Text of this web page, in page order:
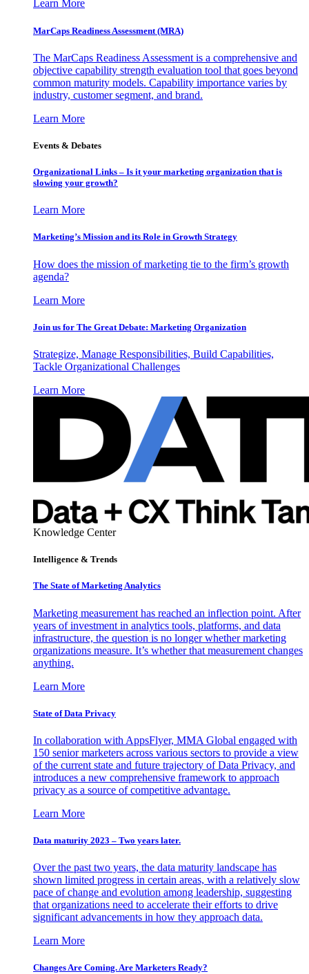
Learn More
MarCaps Readiness Assessment (MRA)
The MarCaps Readiness Assessment is a comprehensive and
objective capability strength evaluation tool that goes beyond
common maturity models. Capability importance varies by
industry, customer segment, and brand.
Learn More
Events & Debates
Organizational Links – Is it your marketing organization that is
slowing your growth?
Learn More
Marketing’s Mission and its Role in Growth Strategy
How does the mission of marketing tie to the firm’s growth
agenda?
Learn More
Join us for The Great Debate: Marketing Organization
Strategize, Manage Responsibilities, Build Capabilities,
Tackle Organizational Challenges
Learn More
Knowledge Center
Intelligence & Trends
The State of Marketing Analytics
Marketing measurement has reached an inflection point. After
years of investment in analytics tools, platforms, and data
infrastructure, the question is no longer whether marketing
organizations measure. It’s whether that measurement changes
anything.
Learn More
State of Data Privacy
In collaboration with AppsFlyer, MMA Global engaged with
150 senior marketers across various sectors to provide a view
of the current state and future trajectory of Data Privacy, and
introduces a new comprehensive framework to approach
privacy as a source of competitive advantage.
Learn More
Data maturity 2023 – Two years later.
Over the past two years, the data maturity landscape has
shown limited progress in certain areas, with a relatively slow
pace of change and evolution among leadership, suggesting
that organizations need to accelerate their efforts to drive
significant advancements in how they approach data.
Learn More
Changes Are Coming. Are Marketers Ready?